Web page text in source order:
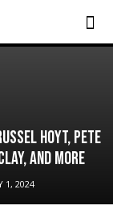
Hoyt, Pete
and More
1, 2024